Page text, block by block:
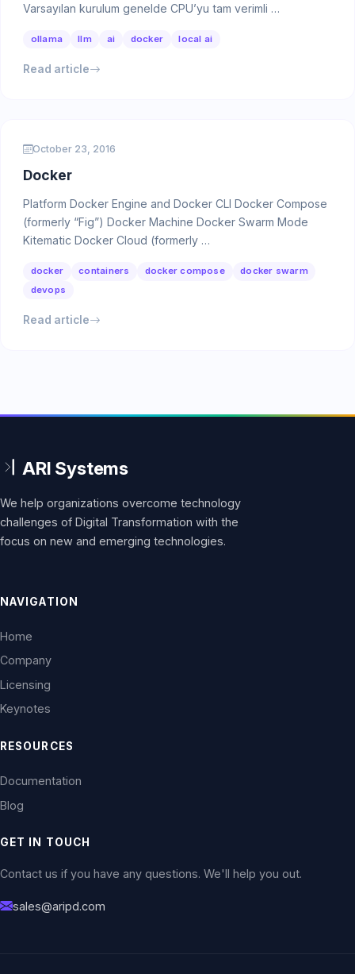
Varsayılan kurulum genelde CPU’yu tam verimli …
ollama llm ai docker local ai
Read article
October 23, 2016
Docker
Platform Docker Engine and Docker CLI Docker Compose
(formerly “Fig”) Docker Machine Docker Swarm Mode
Kitematic Docker Cloud (formerly …
docker containers docker compose
docker swarm
devops
Read article
We help organizations overcome technology
challenges of Digital Transformation with the
focus on new and emerging technologies.
NAVIGATION
Home
Company
Licensing
Keynotes
RESOURCES
Documentation
Blog
GET IN TOUCH
Contact us if you have any questions. We'll help you out.
sales@aripd.com